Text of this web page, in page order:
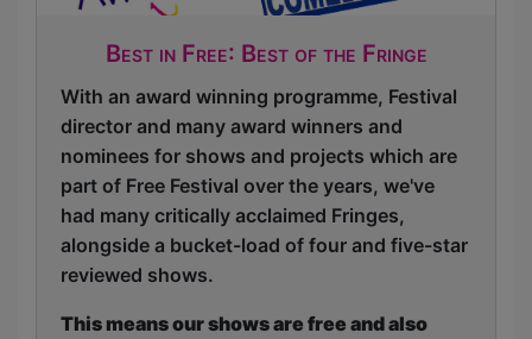
Best in Free: Best of the Fringe
With an award winning programme, Festival
director and many award winners and
nominees for shows and projects which are
part of Free Festival over the years, we've
had many critically acclaimed Fringes,
alongside a bucket-load of four and five-star
reviewed shows.
This means our shows are free and also